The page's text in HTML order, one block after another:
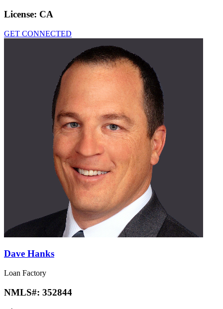
License: CA
GET CONNECTED
Dave Hanks
Loan Factory
NMLS#: 352844